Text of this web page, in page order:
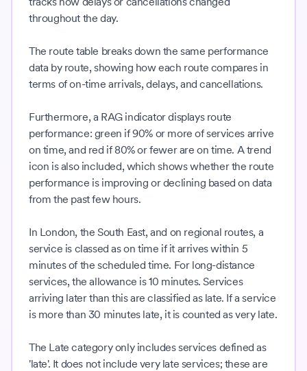
throughout the day.
The route table breaks down the same performance
data by route, showing how each route compares in
terms of on-time arrivals, delays, and cancellations.
Furthermore, a RAG indicator displays route
performance: green if 90% or more of services arrive
on time, and red if 80% or fewer are on time. A trend
icon is also included, which shows whether the route
performance is improving or declining based on data
from the past few hours.
In London, the South East, and on regional routes, a
service is classed as on time if it arrives within 5
minutes of the scheduled time. For long-distance
services, the allowance is 10 minutes. Services
arriving later than this are classified as late. If a service
is more than 30 minutes late, it is counted as very late.
The Late category only includes services defined as
'late'. It does not include very late services; these are